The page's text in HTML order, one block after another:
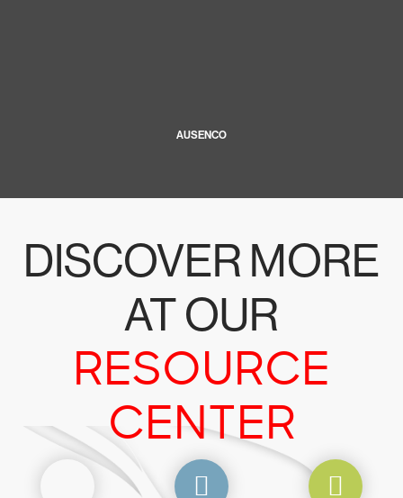
AUSENCO
DISCOVER MORE
AT OUR
RESOURCE
CENTER